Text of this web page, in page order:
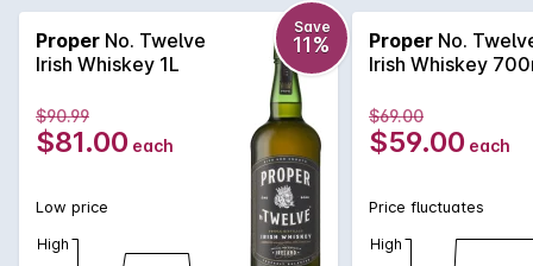
vanilla, honey and toasted wood.
Proper No. Twelve
Irish Whiskey 1L
Save
11%
$90.99
$81.00 each
Low price
High
Proper No.
Irish Whiskey
$69.00
$59.00 each
Price fluctuates
High